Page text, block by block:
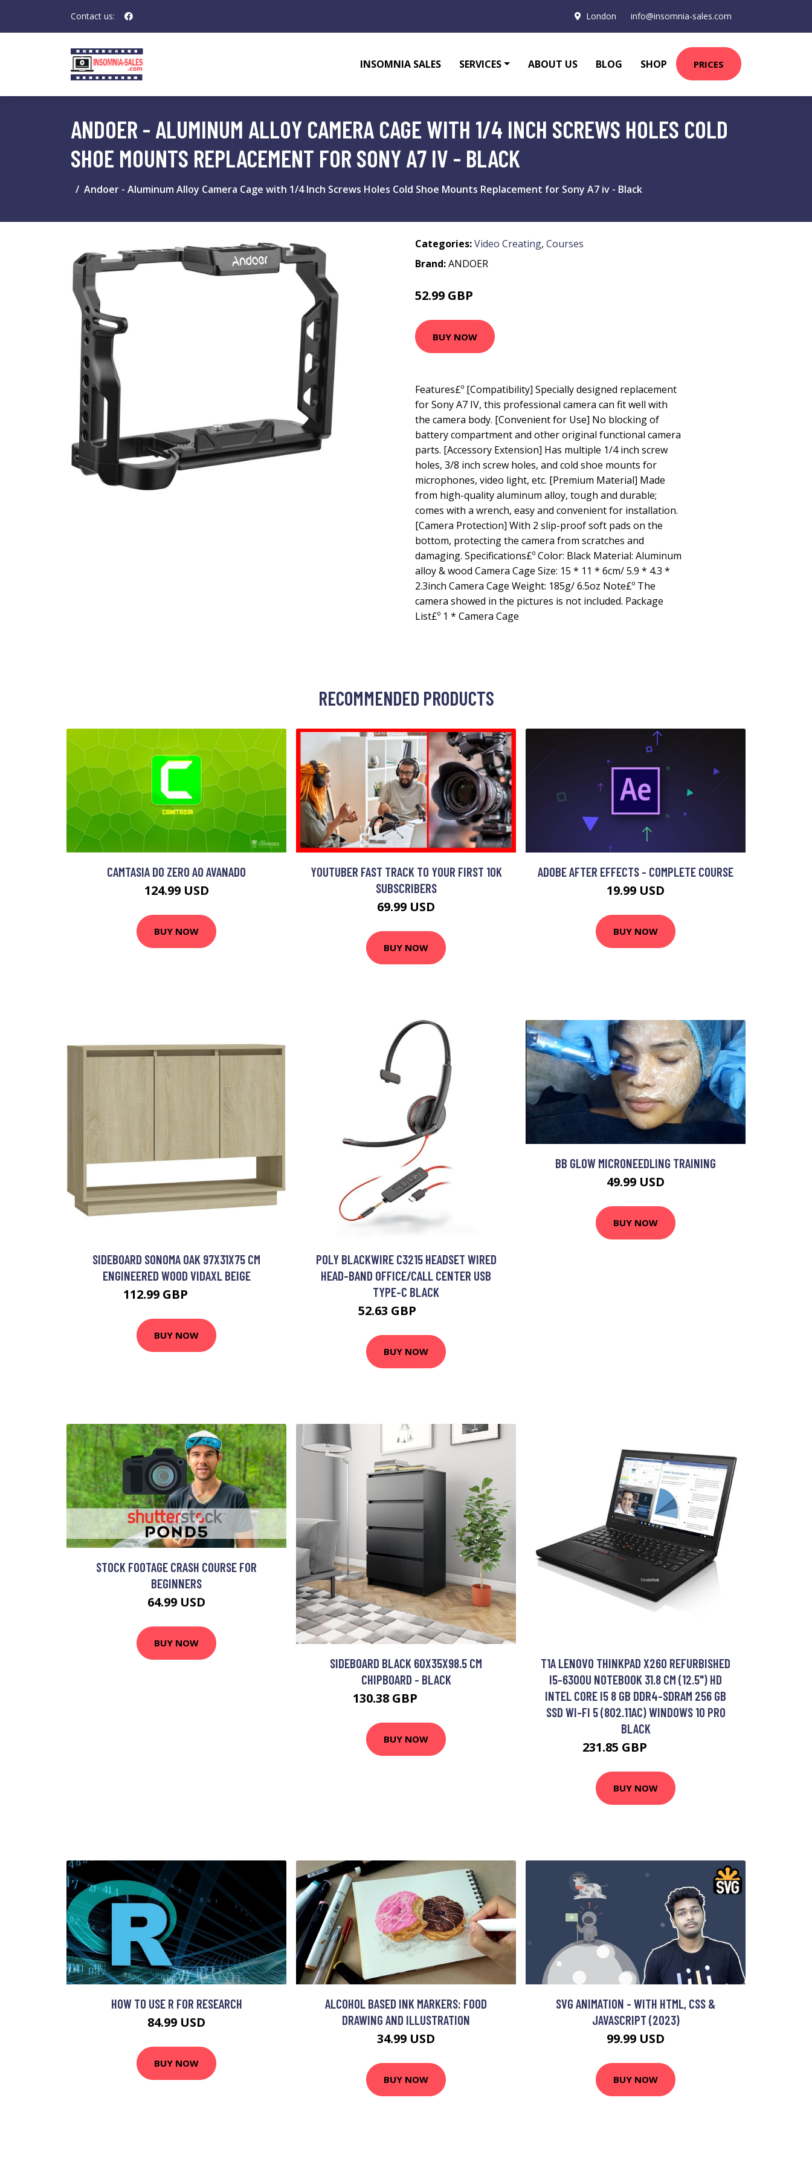
Contact us: London info@insomnia-sales.com
INSOMNIA SALES SERVICES ABOUT US BLOG SHOP PRICES
ANDOER - ALUMINUM ALLOY CAMERA CAGE WITH 1/4 INCH SCREWS HOLES COLD
SHOE MOUNTS REPLACEMENT FOR SONY A7 IV - BLACK
Andoer - Aluminum Alloy Camera Cage with 1/4 Inch Screws Holes Cold Shoe Mounts Replacement for Sony A7 iv - Black
Categories:Video Creating, Courses
Brand:ANDOER
52.99 GBP
BUY NOW
Features£º [Compatibility] Specially designed replacement
for Sony A7 IV, this professional camera can fit well with
the camera body. [Convenient for Use] No blocking of
battery compartment and other original functional camera
parts. [Accessory Extension] Has multiple 1/4 inch screw
holes, 3/8 inch screw holes, and cold shoe mounts for
microphones, video light, etc. [Premium Material] Made
from high-quality aluminum alloy, tough and durable;
comes with a wrench, easy and convenient for installation.
[Camera Protection] With 2 slip-proof soft pads on the
bottom, protecting the camera from scratches and
damaging. Specifications£º Color: Black Material: Aluminum
alloy & wood Camera Cage Size: 15 * 11 * 6cm/ 5.9 * 4.3 *
2.3inch Camera Cage Weight: 185g/ 6.5oz Note£º The
camera showed in the pictures is not included. Package
List£º 1 * Camera Cage
RECOMMENDED PRODUCTS
CAMTASIA DO ZERO AO AVANADO
124.99 USD
BUY NOW
YOUTUBER FAST TRACK TO YOUR FIRST 10K
SUBSCRIBERS
69.99 USD
BUY NOW
ADOBE AFTER EFFECTS - COMPLETE COURSE
19.99 USD
BUY NOW
SIDEBOARD SONOMA OAK 97X31X75 CM
ENGINEERED WOOD VIDAXL BEIGE
112.99 GBP
BUY NOW
POLY BLACKWIRE C3215 HEADSET WIRED
HEAD-BAND OFFICE/CALL CENTER USB
TYPE-C BLACK
52.63 GBP
BUY NOW
BB GLOW MICRONEEDLING TRAINING
49.99 USD
BUY NOW
STOCK FOOTAGE CRASH COURSE FOR
BEGINNERS
64.99 USD
BUY NOW
SIDEBOARD BLACK 60X35X98.5 CM
CHIPBOARD - BLACK
130.38 GBP
BUY NOW
T1A LENOVO THINKPAD X260 REFURBISHED
I5-6300U NOTEBOOK 31.8 CM (12.5") HD
INTEL CORE I5 8 GB DDR4-SDRAM 256 GB
SSD WI-FI 5 (802.11AC) WINDOWS 10 PRO
BLACK
231.85 GBP
BUY NOW
HOW TO USE R FOR RESEARCH
84.99 USD
BUY NOW
ALCOHOL BASED INK MARKERS: FOOD
DRAWING AND ILLUSTRATION
34.99 USD
BUY NOW
SVG ANIMATION - WITH HTML, CSS &
JAVASCRIPT (2023)
99.99 USD
BUY NOW